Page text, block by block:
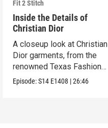
Fit 2 Stitch
Inside the Details of
Christian Dior
A closeup look at Christian
Dior garments, from the
renowned Texas Fashion
Collection.
Episode:S14 E1408 |26:46